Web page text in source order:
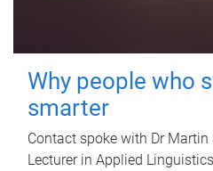
Why people who
smarter
Contact spoke with Dr Martin
Lecturer in Applied